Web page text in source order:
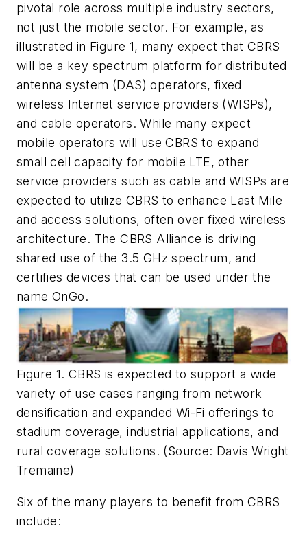
pivotal role across multiple industry sectors,
not just the mobile sector. For example, as
illustrated in Figure 1, many expect that CBRS
will be a key spectrum platform for distributed
antenna system (DAS) operators, fixed
wireless Internet service providers (WISPs),
and cable operators. While many expect
mobile operators will use CBRS to expand
small cell capacity for mobile LTE, other
service providers such as cable and WISPs are
expected to utilize CBRS to enhance Last Mile
and access solutions, often over fixed wireless
architecture. The CBRS Alliance is driving
shared use of the 3.5 GHz spectrum, and
certifies devices that can be used under the
name OnGo.
Figure 1. CBRS is expected to support a wide
variety of use cases ranging from network
densification and expanded Wi-Fi offerings to
stadium coverage, industrial applications, and
rural coverage solutions. (Source: Davis Wright
Tremaine)
Six of the many players to benefit from CBRS
include: